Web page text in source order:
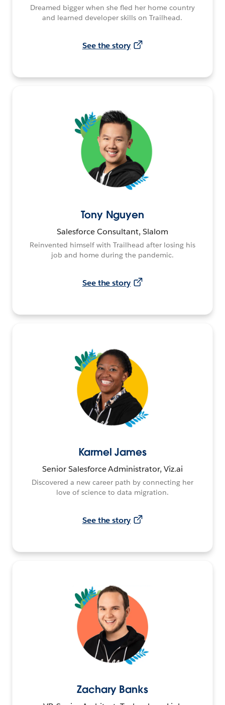
Dreamed bigger when she fled her home country
and learned developer skills on Trailhead.
See the story
Tony Nguyen
Salesforce Consultant, Slalom
Reinvented himself with Trailhead after losing his
job and home during the pandemic.
See the story
Karmel James
Senior Salesforce Administrator, Viz.ai
Discovered a new career path by connecting her
love of science to data migration.
See the story
Zachary Banks